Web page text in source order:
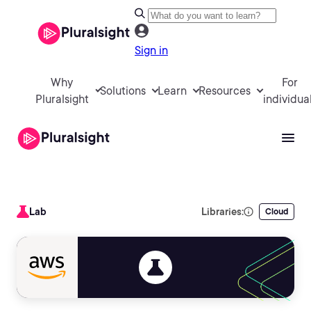
Sign in
Why
Pluralsight
Solutions Learn Resources
For
Lab Libraries: Cloud